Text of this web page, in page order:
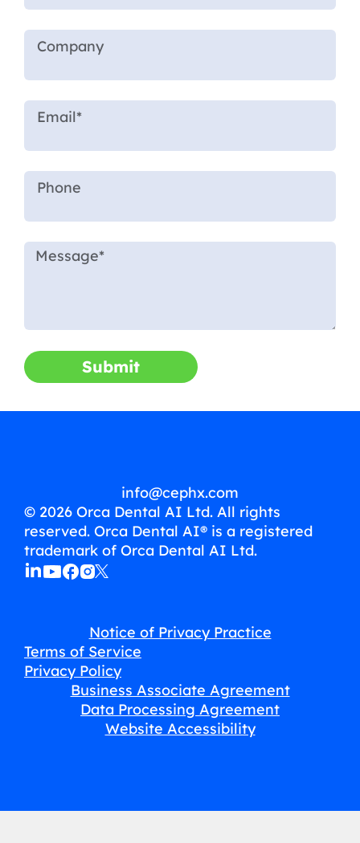
Submit
info@cephx.com
© 2026 Orca Dental AI Ltd. All rights
reserved. Orca Dental AI® is a registered
trademark of Orca Dental AI Ltd.
Notice of Privacy Practice
Terms of Service
Privacy Policy
Business Associate Agreement
Data Processing Agreement
Website Accessibility